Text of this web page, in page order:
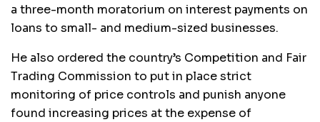
a three-month moratorium on interest payments on
loans to small- and medium-sized businesses.
He also ordered the country’s Competition and Fair
Trading Commission to put in place strict
monitoring of price controls and punish anyone
found increasing prices at the expense of